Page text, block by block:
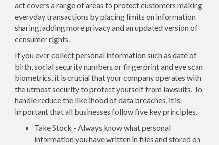
act covers a range of areas to protect customers making
everyday transactions by placing limits on information
sharing, adding more privacy and an updated version of
consumer rights.
If you ever collect personal information such as date of
birth, social security numbers or fingerprint and eye scan
biometrics, it is crucial that your company operates with
the utmost security to protect yourself from lawsuits. To
handle reduce the likelihood of data breaches, it is
important that all businesses follow five key principles.
Take Stock - Always know what personal
information you have written in files and stored on